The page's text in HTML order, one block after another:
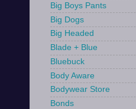
Big Boys Pants
Big Dogs
Big Headed
Blade + Blue
Bluebuck
Body Aware
Bodywear Store
Bonds